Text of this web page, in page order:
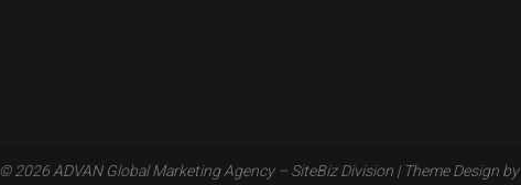
© 2026 ADVAN Global Marketing Agency – SiteBiz Division | Theme Design by